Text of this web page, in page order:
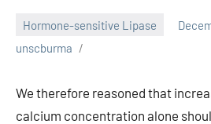
Hormone-sensitive Lipase
unscburma
We therefore reasoned that
calcium concentration alone